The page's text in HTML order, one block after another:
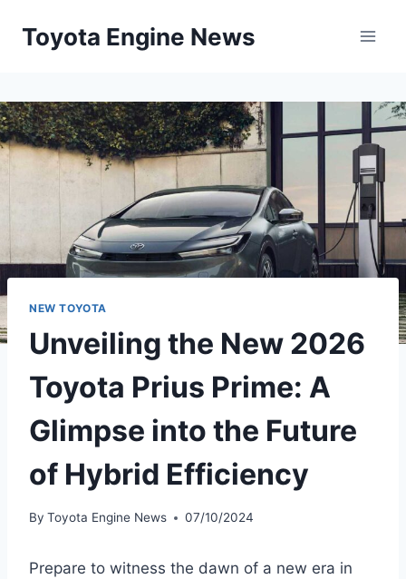
Toyota Engine News
NEW TOYOTA
Unveiling the New 2026
Toyota Prius Prime: A
Glimpse into the Future
of Hybrid Efficiency
By Toyota Engine News 07/10/2024
Prepare to witness the dawn of a new era in